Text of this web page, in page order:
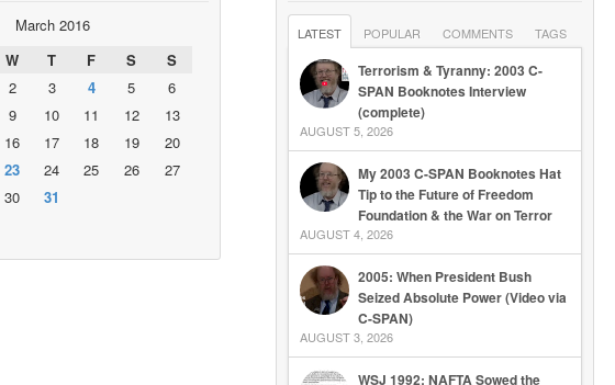
March 2016
W T F S
S
2 3 4 5
6
9 10 11 12
13
16 17 18 19
20
23 24 25 26
27
30
31
LATEST POPULAR COMMENTS TAGS
Terrorism & Tyranny: 2003 C-
SPAN Booknotes Interview
(complete)
AUGUST 5, 2026
My 2003 C-SPAN Booknotes Hat
Tip to the Future of Freedom
Foundation & the War on Terror
AUGUST 4, 2026
2005: When President Bush
Seized Absolute Power (Video via
C-SPAN)
AUGUST 3, 2026
WSJ 1992: NAFTA Sowed the